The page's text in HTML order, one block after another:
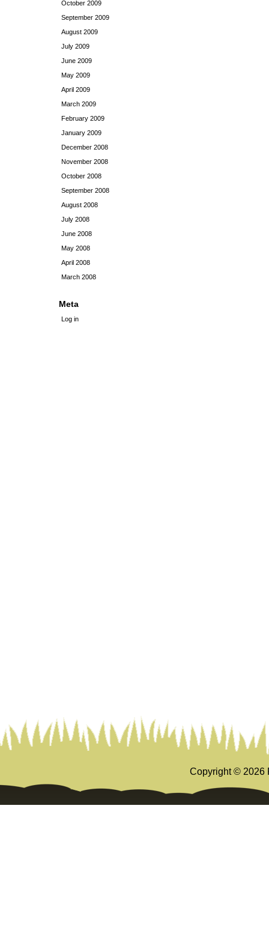
October 2009
September 2009
August 2009
July 2009
June 2009
May 2009
April 2009
March 2009
February 2009
January 2009
December 2008
November 2008
October 2008
September 2008
August 2008
July 2008
June 2008
May 2008
April 2008
March 2008
Meta
Log in
Copyright © 2026